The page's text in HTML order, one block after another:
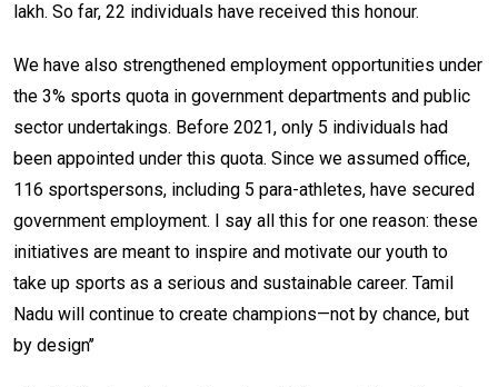
lakh. So far, 22 individuals have received this honour.
We have also strengthened employment opportunities under
the 3% sports quota in government departments and public
sector undertakings. Before 2021, only 5 individuals had
been appointed under this quota. Since we assumed office,
116 sportspersons, including 5 para-athletes, have secured
government employment. I say all this for one reason: these
initiatives are meant to inspire and motivate our youth to
take up sports as a serious and sustainable career. Tamil
Nadu will continue to create champions—not by chance, but
by design’’